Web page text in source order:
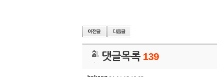
댓글목록 139